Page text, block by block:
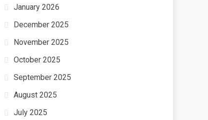
January 2026
December 2025
November 2025
October 2025
September 2025
August 2025
July 2025